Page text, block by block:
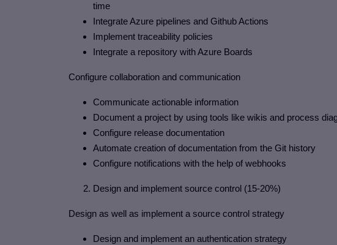
time
Integrate Azure pipelines and Github Actions
Implement traceability policies
Integrate a repository with Azure Boards
Configure collaboration and communication
Communicate actionable information
Document a project by using tools like wikis and process
Configure release documentation
Automate creation of documentation from the Git history
Configure notifications with the help of webhooks
2. Design and implement source control (15-20%)
Design as well as implement a source control strategy
Design and implement an authentication strategy